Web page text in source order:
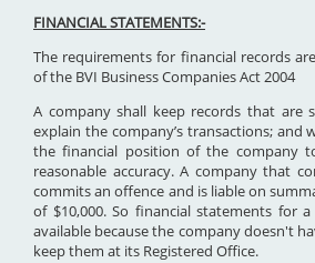
FINANCIAL STATEMENTS:-
The requirements for financial records
of the BVI Business Companies Act 2004
A company shall keep records that are
explain the company’s transactions; and
the financial position of the company
reasonable accuracy. A company that
commits an offence and is liable on
of $10,000. So financial statements for
available because the company doesn't
keep them at its Registered Office.